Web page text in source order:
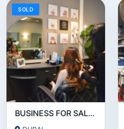
SOLD
BUSINESS FOR SALE!!! RUNNING LADIES SALON FOR SALE IN JVC